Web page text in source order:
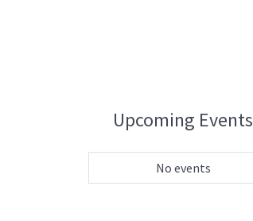
Upcoming Events
No events